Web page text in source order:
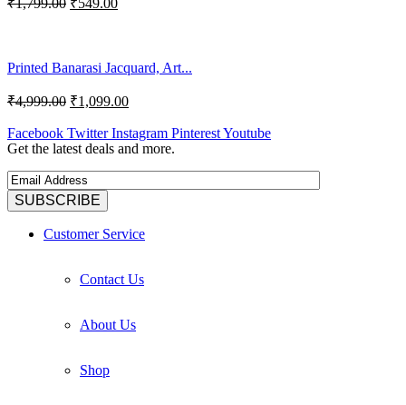
₹1,799.00 ₹549.00
Printed Banarasi Jacquard, Art...
₹4,999.00 ₹1,099.00
Facebook Twitter Instagram PinterestYoutube
Get the latest deals and more.
Customer Service
Contact Us
About Us
Shop